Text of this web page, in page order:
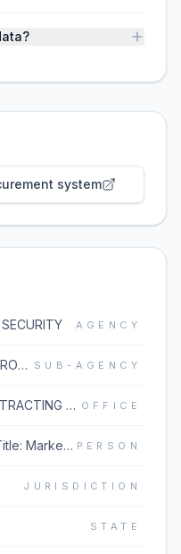
system
AGENCY
US CUSTOMS AND BORDER PROTECTION SUB-AGENCY
BORDER ENFORCEMENT CONTRACTING DIVISION OFFICE
Name: Marketplace Support, Title: Marketplace Support, Phone: 1.877.933.3243, Email: MarketplaceSupport@unisonglobal.com; PERSON
JURISDICTION
STATE